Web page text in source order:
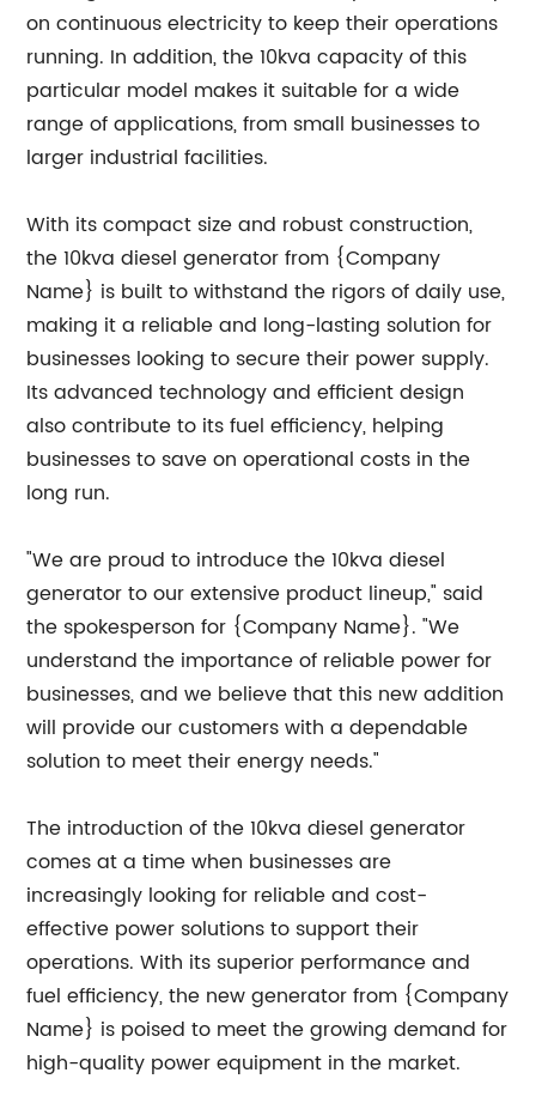
on continuous electricity to keep their operations
running. In addition, the 10kva capacity of this
particular model makes it suitable for a wide
range of applications, from small businesses to
larger industrial facilities.
With its compact size and robust construction,
the 10kva diesel generator from {Company
Name} is built to withstand the rigors of daily use,
making it a reliable and long-lasting solution for
businesses looking to secure their power supply.
Its advanced technology and efficient design
also contribute to its fuel efficiency, helping
businesses to save on operational costs in the
long run.
"We are proud to introduce the 10kva diesel
generator to our extensive product lineup," said
the spokesperson for {Company Name}. "We
understand the importance of reliable power for
businesses, and we believe that this new addition
will provide our customers with a dependable
solution to meet their energy needs."
The introduction of the 10kva diesel generator
comes at a time when businesses are
increasingly looking for reliable and cost-
effective power solutions to support their
operations. With its superior performance and
fuel efficiency, the new generator from {Company
Name} is poised to meet the growing demand for
high-quality power equipment in the market.